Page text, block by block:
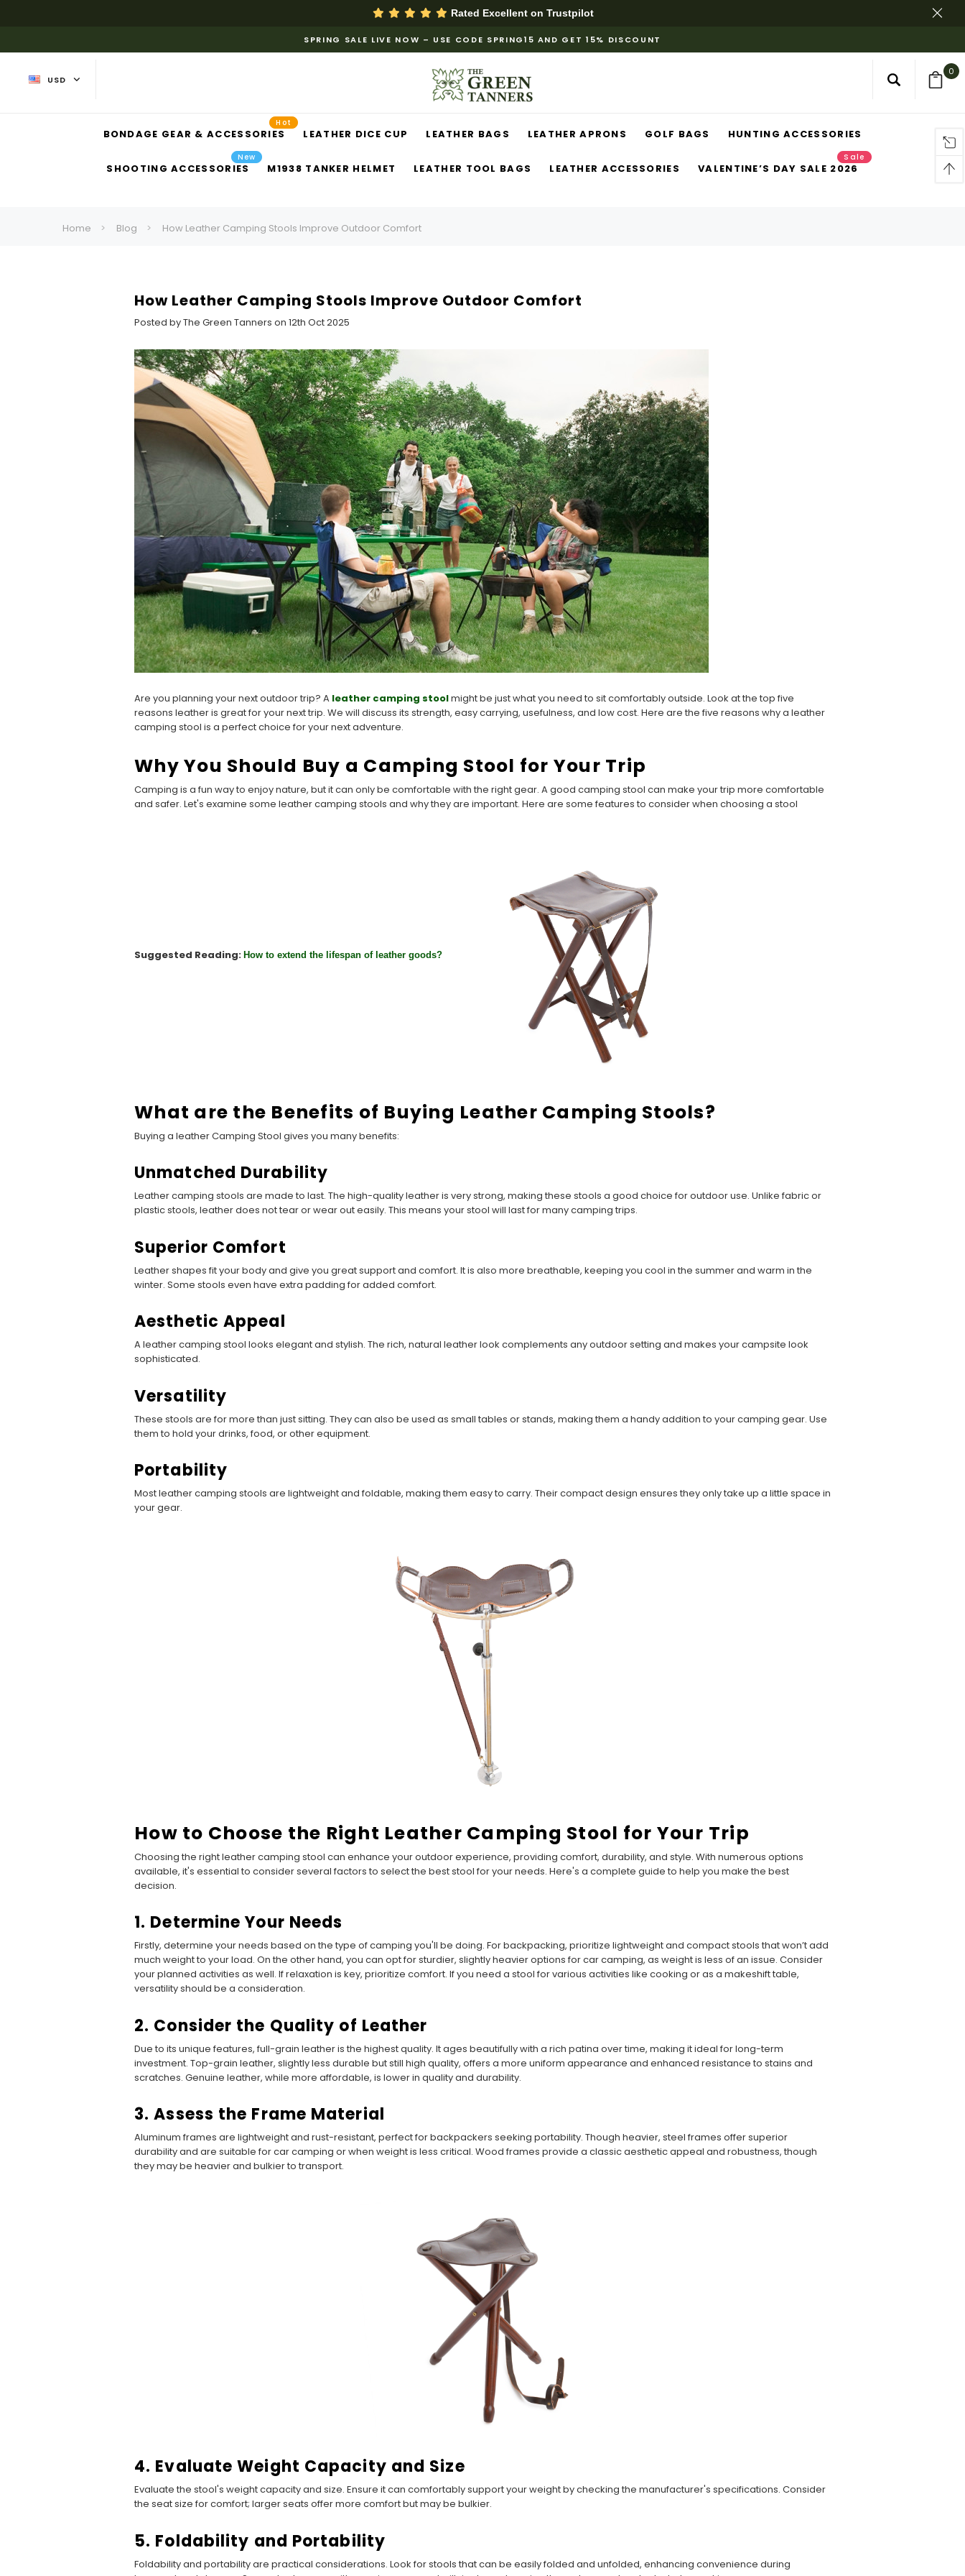
Rated Excellent on Trustpilot
SPRING SALE LIVE NOW – USE CODE SPRING15 AND GET 15% DISCOUNT
USD
0
BONDAGE GEAR & ACCESSORIES
Hot
LEATHER DICE CUP LEATHER BAGS LEATHER APRONS GOLF BAGS HUNTING ACCESSORIES
SHOOTING ACCESSORIES
New
M1938 TANKER HELMET LEATHER TOOL BAGS LEATHER ACCESSORIES VALENTINE’S DAY SALE 2026
Sale
Home Blog How Leather Camping Stools Improve Outdoor Comfort
How Leather Camping Stools Improve Outdoor Comfort
Posted by The Green Tanners on 12th Oct 2025
Are you planning your next outdoor trip? A leather camping stoolmight be just what you need to sit comfortably outside. Look at the top five
reasons leather is great for your next trip. We will discuss its strength, easy carrying, usefulness, and low cost. Here are the five reasons why a leather
camping stool is a perfect choice for your next adventure.
Why You Should Buy a Camping Stool for Your Trip
Camping is a fun way to enjoy nature, but it can only be comfortable with the right gear. A good camping stool can make your trip more comfortable
and safer. Let's examine some leather camping stools and why they are important. Here are some features to consider when choosing a stool
Suggested Reading: How to extend the lifespan of leather goods?
What are the Benefits of Buying Leather Camping Stools?
Buying a leather Camping Stool gives you many benefits:
Unmatched Durability
Leather camping stools are made to last. The high-quality leather is very strong, making these stools a good choice for outdoor use. Unlike fabric or
plastic stools, leather does not tear or wear out easily. This means your stool will last for many camping trips.
Superior Comfort
Leather shapes fit your body and give you great support and comfort. It is also more breathable, keeping you cool in the summer and warm in the
winter. Some stools even have extra padding for added comfort.
Aesthetic Appeal
A leather camping stool looks elegant and stylish. The rich, natural leather look complements any outdoor setting and makes your campsite look
sophisticated.
Versatility
These stools are for more than just sitting. They can also be used as small tables or stands, making them a handy addition to your camping gear. Use
them to hold your drinks, food, or other equipment.
Portability
Most leather camping stools are lightweight and foldable, making them easy to carry. Their compact design ensures they only take up a little space in
your gear.
How to Choose the Right Leather Camping Stool for Your Trip
Choosing the right leather camping stool can enhance your outdoor experience, providing comfort, durability, and style. With numerous options
available, it's essential to consider several factors to select the best stool for your needs. Here's a complete guide to help you make the best
decision.
1. Determine Your Needs
Firstly, determine your needs based on the type of camping you'll be doing. For backpacking, prioritize lightweight and compact stools that won’t add
much weight to your load. On the other hand, you can opt for sturdier, slightly heavier options for car camping, as weight is less of an issue. Consider
your planned activities as well. If relaxation is key, prioritize comfort. If you need a stool for various activities like cooking or as a makeshift table,
versatility should be a consideration.
2. Consider the Quality of Leather
Due to its unique features, full-grain leather is the highest quality. It ages beautifully with a rich patina over time, making it ideal for long-term
investment. Top-grain leather, slightly less durable but still high quality, offers a more uniform appearance and enhanced resistance to stains and
scratches. Genuine leather, while more affordable, is lower in quality and durability.
3. Assess the Frame Material
Aluminum frames are lightweight and rust-resistant, perfect for backpackers seeking portability. Though heavier, steel frames offer superior
durability and are suitable for car camping or when weight is less critical. Wood frames provide a classic aesthetic appeal and robustness, though
they may be heavier and bulkier to transport.
4. Evaluate Weight Capacity and Size
Evaluate the stool's weight capacity and size. Ensure it can comfortably support your weight by checking the manufacturer's specifications. Consider
the seat size for comfort; larger seats offer more comfort but may be bulkier.
5. Foldability and Portability
Foldability and portability are practical considerations. Look for stools that can be easily folded and unfolded, enhancing convenience during